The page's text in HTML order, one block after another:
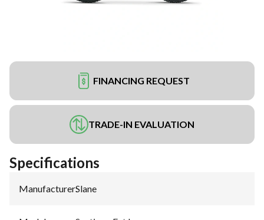
FINANCING REQUEST
TRADE-IN EVALUATION
Specifications
Manufacturer:Slane